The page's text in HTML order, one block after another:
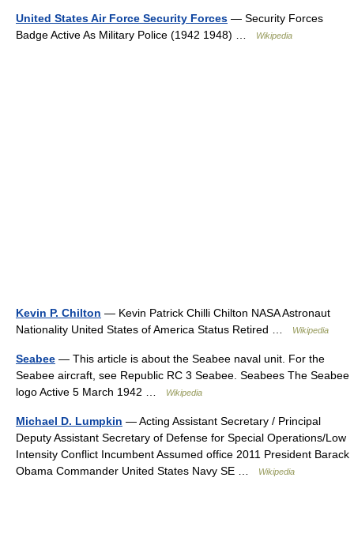
United States Air Force Security Forces — Security Forces
Badge Active As Military Police (1942 1948) …
Wikipedia
Kevin P. Chilton — Kevin Patrick Chilli Chilton NASA Astronaut
Nationality United States of America Status Retired …
Wikipedia
Seabee — This article is about the Seabee naval unit. For the
Seabee aircraft, see Republic RC 3 Seabee. Seabees The Seabee
logo Active 5 March 1942 …
Wikipedia
Michael D. Lumpkin — Acting Assistant Secretary / Principal
Deputy Assistant Secretary of Defense for Special Operations/Low
Intensity Conflict Incumbent Assumed office 2011 President Barack
Obama Commander United States Navy SE …
Wikipedia